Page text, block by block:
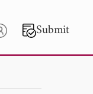
Submit